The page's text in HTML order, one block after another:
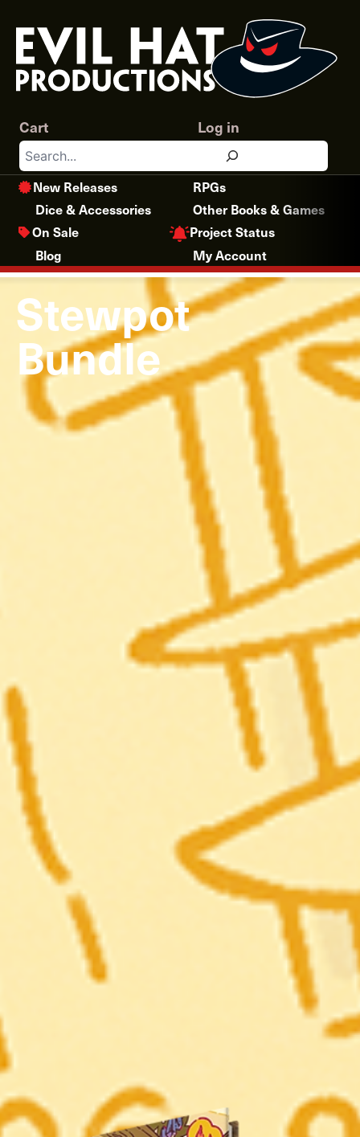
content
Search
Log in
Cart
New Releases
RPGs
Dice & Accessories
Other Books & Games
On Sale
Project Status
Blog
My Account
Stewpot
Bundle